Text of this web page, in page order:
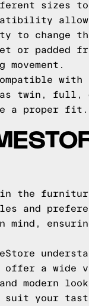
sizes to
to change
or padded
twin, full,
a proper fit.
in the
and
a wide
modern
suit your